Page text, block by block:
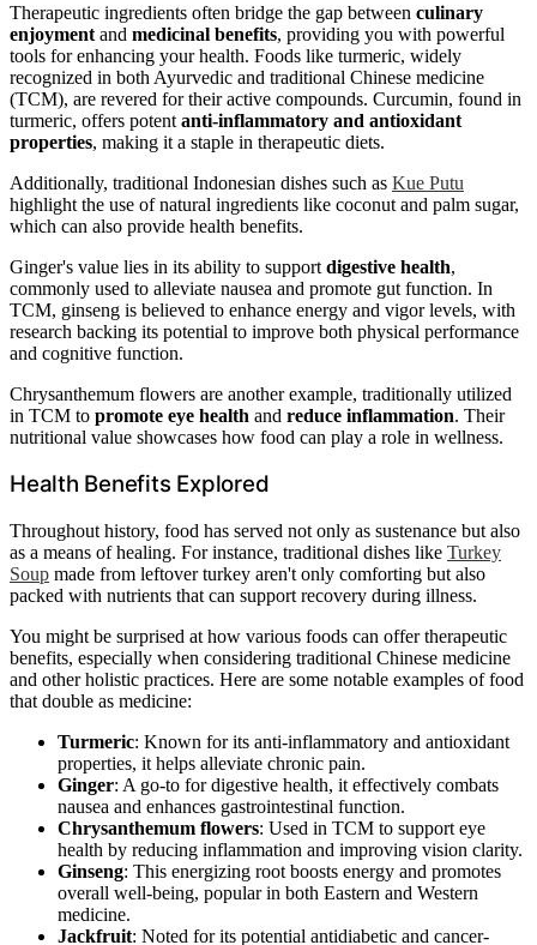
Therapeutic ingredients often bridge the gap between culinary
enjoyment and medicinal benefits, providing you with powerful
tools for enhancing your health. Foods like turmeric, widely
recognized in both Ayurvedic and traditional Chinese medicine
(TCM), are revered for their active compounds. Curcumin, found in
turmeric, offers potent anti-inflammatory and antioxidant
properties, making it a staple in therapeutic diets.
Additionally, traditional Indonesian dishes such as Kue Putu
highlight the use of natural ingredients like coconut and palm sugar,
which can also provide health benefits.
Ginger's value lies in its ability to support digestive health,
commonly used to alleviate nausea and promote gut function. In
TCM, ginseng is believed to enhance energy and vigor levels, with
research backing its potential to improve both physical performance
and cognitive function.
Chrysanthemum flowers are another example, traditionally utilized
in TCM to promote eye health and reduce inflammation. Their
nutritional value showcases how food can play a role in wellness.
Health Benefits Explored
Throughout history, food has served not only as sustenance but also
as a means of healing. For instance, traditional dishes like Turkey
Soup made from leftover turkey aren't only comforting but also
packed with nutrients that can support recovery during illness.
You might be surprised at how various foods can offer therapeutic
benefits, especially when considering traditional Chinese medicine
and other holistic practices. Here are some notable examples of food
that double as medicine:
Turmeric: Known for its anti-inflammatory and antioxidant
properties, it helps alleviate chronic pain.
Ginger: A go-to for digestive health, it effectively combats
nausea and enhances gastrointestinal function.
Chrysanthemum flowers: Used in TCM to support eye
health by reducing inflammation and improving vision clarity.
Ginseng: This energizing root boosts energy and promotes
overall well-being, popular in both Eastern and Western
medicine.
Jackfruit: Noted for its potential antidiabetic and cancer-